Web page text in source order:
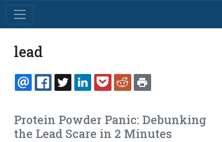
lead
EMAILFACEBOOK
TWITTERLINKEDINPOCKETREDDIT
Protein Powder Panic: Debunking
the Lead Scare in 2 Minutes